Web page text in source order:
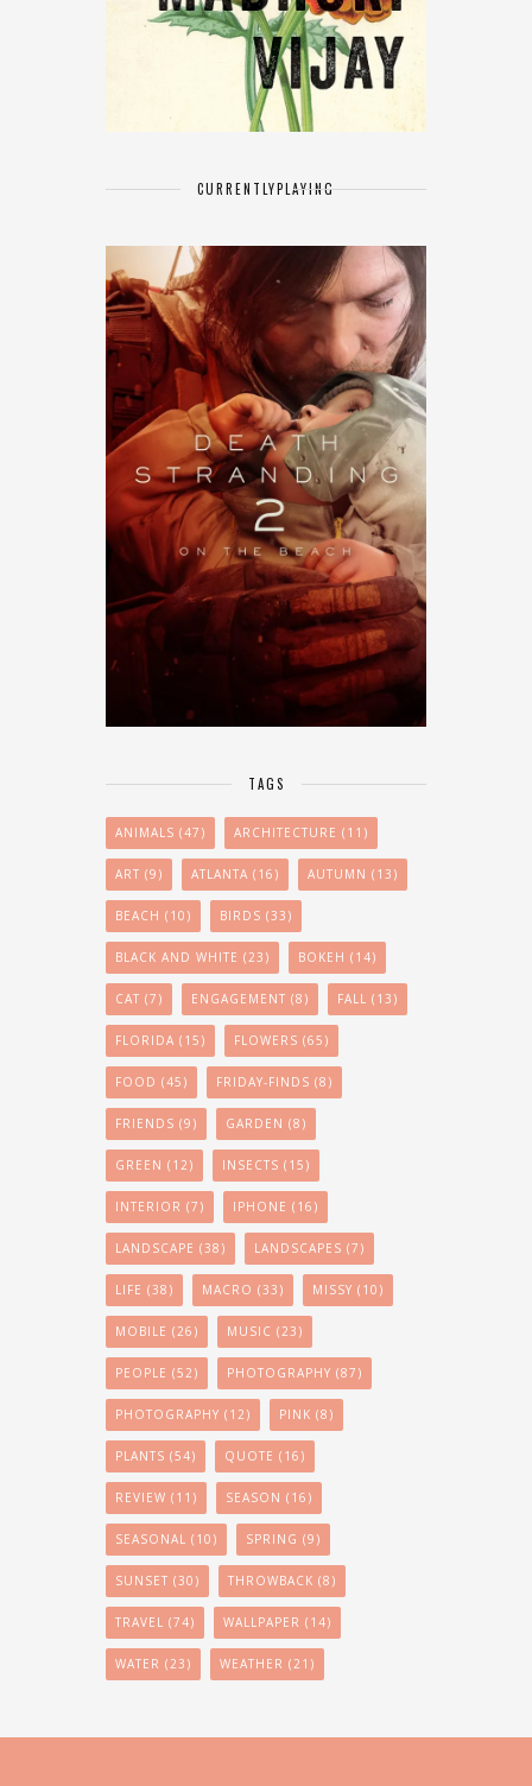
CURRENTLYPLAYING
TAGS
ANIMALS (47) ARCHITECTURE (11)
ART (9) ATLANTA (16) AUTUMN (13)
BEACH (10) BIRDS (33)
BLACK AND WHITE (23) BOKEH (14)
CAT (7) ENGAGEMENT (8) FALL (13)
FLORIDA (15) FLOWERS (65)
FOOD (45) FRIDAY-FINDS (8)
FRIENDS (9) GARDEN (8)
GREEN (12) INSECTS (15)
INTERIOR (7) IPHONE (16)
LANDSCAPE (38) LANDSCAPES (7)
LIFE (38) MACRO (33) MISSY (10)
MOBILE (26) MUSIC (23)
PEOPLE (52) PHOTOGRAPHY (87)
PHOTOGRAPHY (12) PINK (8)
PLANTS (54) QUOTE (16)
REVIEW (11) SEASON (16)
SEASONAL (10) SPRING (9)
SUNSET (30) THROWBACK (8)
TRAVEL (74) WALLPAPER (14)
WATER (23) WEATHER (21)